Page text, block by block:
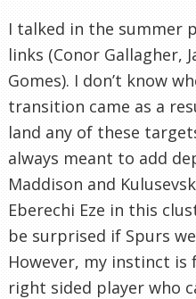
I talked in the summer
links (Conor Gallagher,
Gomes). I don’t know
transition came as a
land any of these
always meant to add
Maddison and
Eberechi Eze in this
be surprised if Spurs
However, my instinct
right sided player who